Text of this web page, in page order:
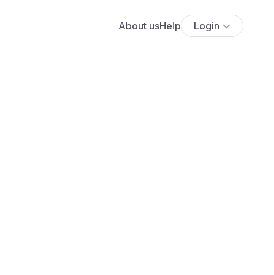
About usHelp Login